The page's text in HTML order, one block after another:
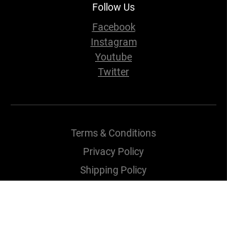
Follow Us
Facebook
Instagram
Youtube
Twitter
Terms & Conditions
Privacy Policy
Shipping Policy